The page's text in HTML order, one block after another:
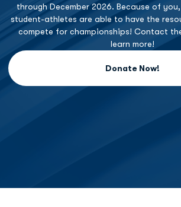
through December 2026. Because of
student-athletes are able to have the
compete for championships! Contact
learn more!
Donate Now!
Opens in a